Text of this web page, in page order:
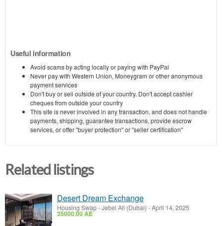
Useful information
Avoid scams by acting locally or paying with PayPal
Never pay with Western Union, Moneygram or other anonymous
payment services
Don't buy or sell outside of your country. Don't accept cashier
cheques from outside your country
This site is never involved in any transaction, and does not handle
payments, shipping, guarantee transactions, provide escrow
services, or offer "buyer protection" or "seller certification"
Related listings
Desert Dream Exchange
Housing Swap-Jebel Ali (Dubai) -April 14, 2025
35000.00 AE